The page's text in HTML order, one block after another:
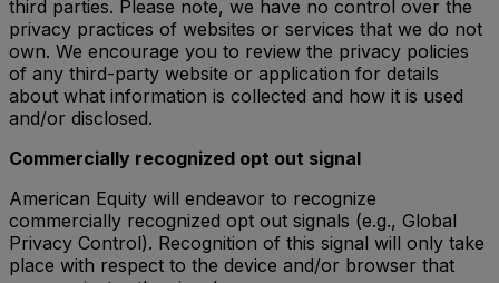
third parties. Please note, we have no control over the
privacy practices of websites or services that we do not
own. We encourage you to review the privacy policies
of any third-party website or application for details
about what information is collected and how it is used
and/or disclosed.
Commercially recognized opt out signal
American Equity will endeavor to recognize
commercially recognized opt out signals (e.g., Global
Privacy Control). Recognition of this signal will only take
place with respect to the device and/or browser that